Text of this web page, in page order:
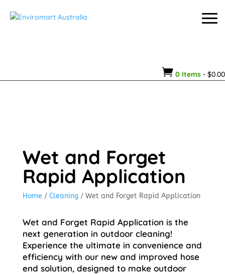
 0 Items - $0.00
Wet and Forget
Rapid Application
Home / Cleaning/ Wet and Forget Rapid Application
Wet and Forget Rapid Application is the
next generation in outdoor cleaning!
Experience the ultimate in convenience and
efficiency with our new and improved hose
end solution, designed to make outdoor